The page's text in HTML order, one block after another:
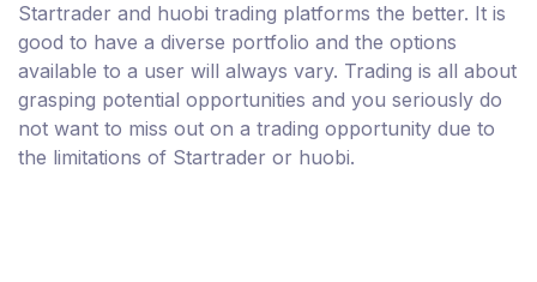
Startrader and huobi trading platforms the better. It is
good to have a diverse portfolio and the options
available to a user will always vary. Trading is all about
grasping potential opportunities and you seriously do
not want to miss out on a trading opportunity due to
the limitations of Startrader or huobi.